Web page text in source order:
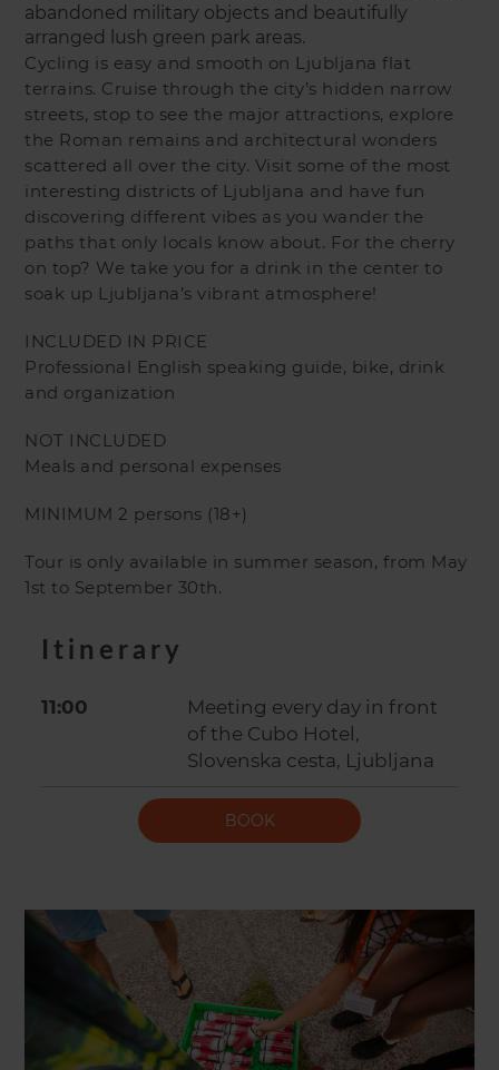
abandoned military objects and beautifully
arranged lush green park areas.
Cycling is easy and smooth on Ljubljana flat
terrains. Cruise through the city’s hidden narrow
streets, stop to see the major attractions, explore
the Roman remains and architectural wonders
scattered all over the city. Visit some of the most
interesting districts of Ljubljana and have fun
discovering different vibes as you wander the
paths that only locals know about. For the cherry
on top? We take you for a drink in the center to
soak up Ljubljana’s vibrant atmosphere!
INCLUDED IN PRICE
Professional English speaking guide, bike, drink
and organization
NOT INCLUDED
Meals and personal expenses
MINIMUM 2 persons (18+)
Tour is only available in summer season, from May
1st to September 30th.
Itinerary
11:00
Meeting every day in front
of the Cubo Hotel,
Slovenska cesta, Ljubljana
BOOK